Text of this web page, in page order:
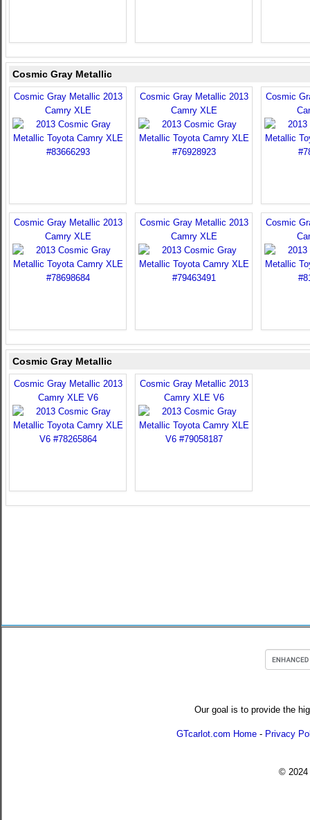
Cosmic Gray Metallic
Cosmic Gray Metallic 2013
Camry XLE
Cosmic Gray Metallic 2013
Camry XLE
Cosmic
Cosmic Gray Metallic 2013
Camry XLE
Cosmic Gray Metallic 2013
Camry XLE
Cosmic
Cosmic Gray Metallic
Cosmic Gray Metallic 2013
Camry XLE V6
Cosmic Gray Metallic 2013
Camry XLE V6
Our goal is to provide the
GTcarlot.com Home - Privacy
© 2024